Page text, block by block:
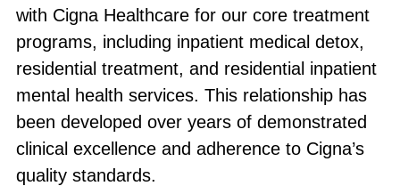
with Cigna Healthcare for our core treatment
programs, including inpatient medical detox,
residential treatment, and residential inpatient
mental health services. This relationship has
been developed over years of demonstrated
clinical excellence and adherence to Cigna’s
quality standards.